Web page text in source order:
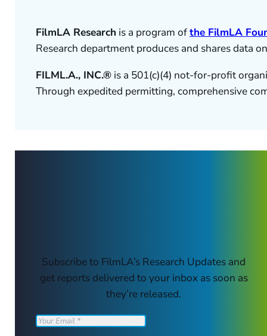
FilmLA Research is a program ofthe FilmLA
Research department produces and shares data
FILML.A., INC.®is a 501(c)(4) not-for-profit
Through expedited permitting, comprehensive
Subscribe to FilmLA’s Research Updates and
get reports delivered to your inbox as soon as
they’re released.